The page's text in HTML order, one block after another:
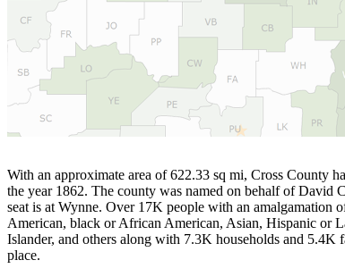
With an approximate area of 622.33 sq mi, Cross County
the year 1862. The county was named on behalf of David
seat is at Wynne. Over 17K people with an amalgamation
American, black or African American, Asian, Hispanic or
Islander, and others along with 7.3K households and 5.4K
place.